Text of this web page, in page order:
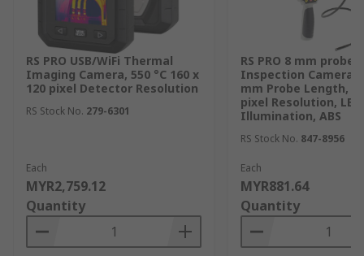
RS PRO USB/WiFi Thermal
Imaging Camera, 550 °C 160 x
120 pixel Detector Resolution
RS Stock No. 279-6301
Each
MYR2,759.12
Quantity
RS PRO 8 mm probe
Inspection Camera
mm Probe Length,
pixel Resolution, LED
Illumination, ABS
RS Stock No. 847-8956
Each
MYR881.64
Quantity